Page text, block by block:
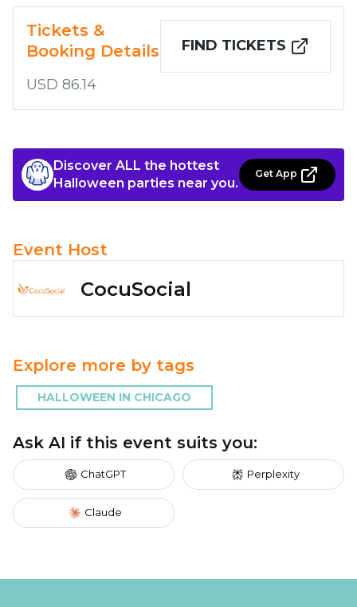
Tickets &
Booking Details
USD 86.14
FIND TICKETS
Discover ALL the hottest
Halloween parties near you.
Get App
Event Host
CocuSocial
Explore more by tags
HALLOWEEN IN CHICAGO
Ask AI if this event suits you:
ChatGPT Perplexity
Claude